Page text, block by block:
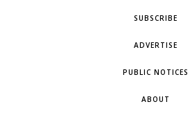
SUBSCRIBE
ADVERTISE
PUBLIC NOTICES
ABOUT